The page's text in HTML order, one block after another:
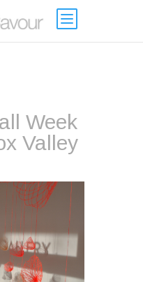
Week
Valley